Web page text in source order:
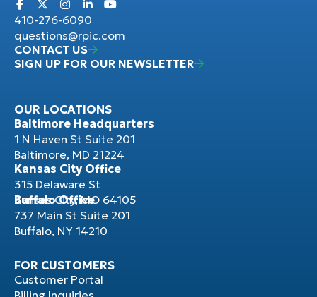
410-276-6090
questions@rpic.com
CONTACT US
SIGN UP FOR OUR NEWSLETTER
OUR LOCATIONS
Baltimore Headquarters
1 N Haven St Suite 201
Baltimore, MD 21224
Kansas City Office
315 Delaware St
Kansas City, MO 64105
Buffalo Office
737 Main St Suite 201
Buffalo, NY 14210
FOR CUSTOMERS
Customer Portal